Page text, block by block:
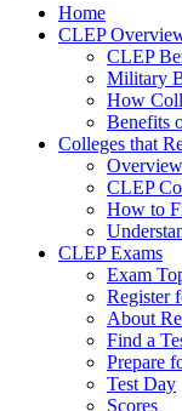
Home
CLEP
CLEP
Military
How
Benefits
Colleges that
Overview
CLEP
How to
CLEP Exams
Exam
Register
About
Find a
Prepare
Test Day
Scores